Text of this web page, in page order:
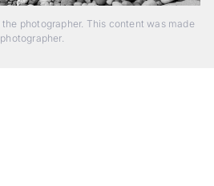
photographer. This content was made